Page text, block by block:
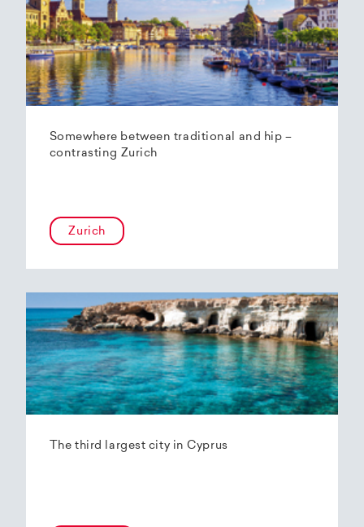
Somewhere between traditional and hip –
contrasting Zurich
Zurich
The third largest city in Cyprus